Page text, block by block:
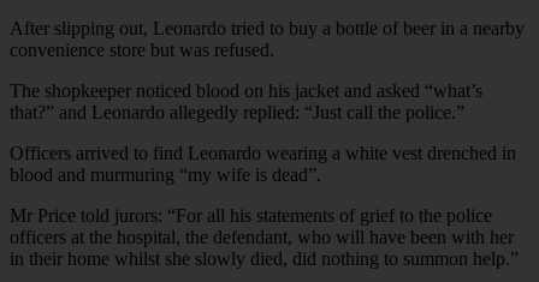
After slipping out, Leonardo tried to buy a bottle of beer in a nearby
convenience store but was refused.
The shopkeeper noticed blood on his jacket and asked “what’s
that?” and Leonardo allegedly replied: “Just call the police.”
Officers arrived to find Leonardo wearing a white vest drenched in
blood and murmuring “my wife is dead”.
Mr Price told jurors: “For all his statements of grief to the police
officers at the hospital, the defendant, who will have been with her
in their home whilst she slowly died, did nothing to summon help.”